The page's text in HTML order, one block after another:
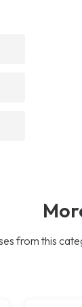
from this